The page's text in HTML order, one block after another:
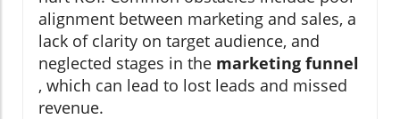
alignment between marketing and sales, a
lack of clarity on target audience, and
neglected stages in the marketing funnel
, which can lead to lost leads and missed
revenue.